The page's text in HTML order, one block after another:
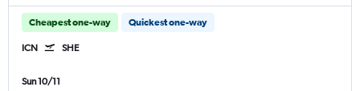
Cheapest one-way Quickest one-way
ICN SHE
Sun 10/11